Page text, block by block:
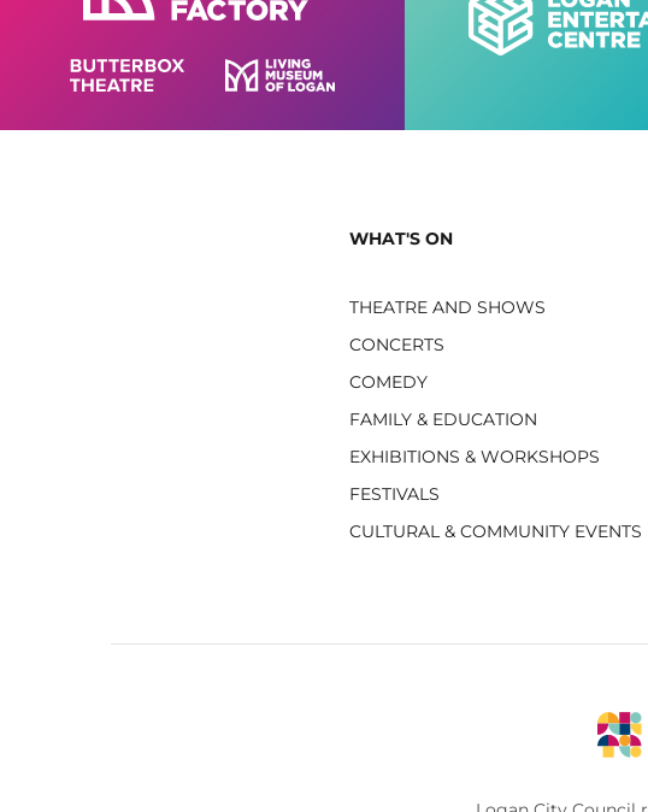
WHAT'S ON
THEATRE AND SHOWS
CONCERTS
COMEDY
FAMILY & EDUCATION
EXHIBITIONS & WORKSHOPS
FESTIVALS
CULTURAL & COMMUNITY EVENTS